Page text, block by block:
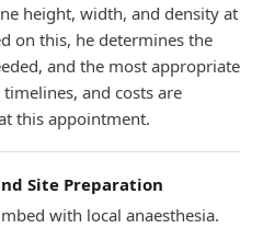
height, width, and density at
on this, he determines the
and the most appropriate
and costs are
this appointment.
Site Preparation
with local anaesthesia.